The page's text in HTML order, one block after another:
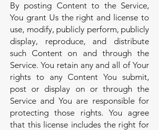
By posting Content to the Service,
You grant Us the right and license to
use, modify, publicly perform, publicly
display, reproduce, and distribute
such Content on and through the
Service. You retain any and all of Your
rights to any Content You submit,
post or display on or through the
Service and You are responsible for
protecting those rights. You agree
that this license includes the right for